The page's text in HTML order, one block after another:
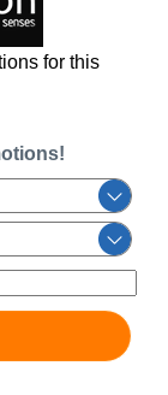
for this